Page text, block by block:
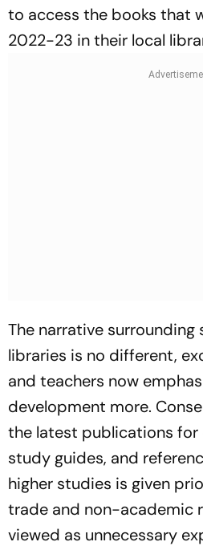
to access the books that
2022-23 in their local
The narrative surrounding
libraries is no different,
and teachers now
development more.
the latest publications
study guides, and
higher studies is given
trade and non-academic
viewed as unnecessary